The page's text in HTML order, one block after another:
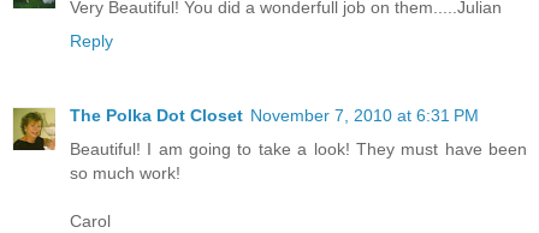
Very Beautiful! You did a wonderfull job on them.....Julian
Reply
The Polka Dot Closet November 7, 2010 at 6:31 PM
Beautiful! I am going to take a look! They must have been
so much work!
Carol